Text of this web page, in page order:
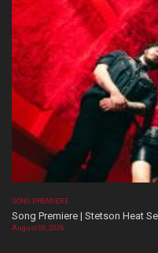
SONG PREMIERE
Song Premiere | Stetson Heat
August 06, 2026